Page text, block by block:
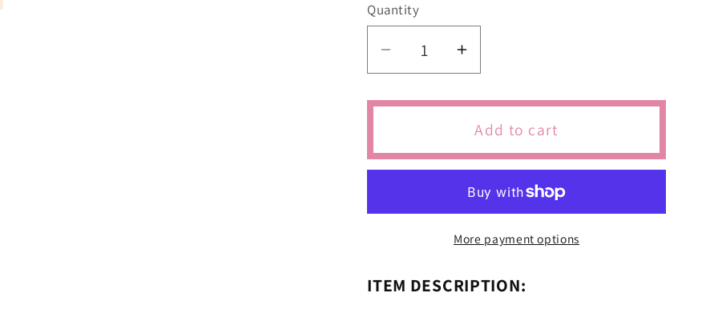
Quantity
Quantity
Decrease
quantity
for
Bow
Shower
Icing
Embossers
Increase
quantity
for
Teddy
Bow
Baby
Shower
Cutters
&amp;
Icing
Embossers
Add to cart
More payment options
ITEM DESCRIPTION: